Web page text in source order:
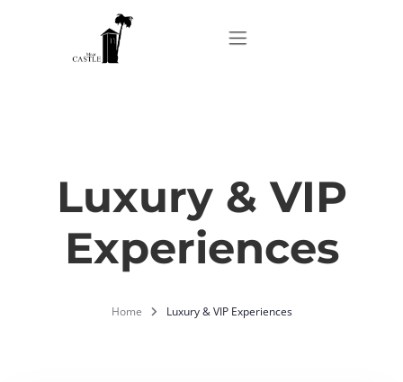
Apartments
Luxury & VIP
Experiences
Home Luxury & VIP Experiences